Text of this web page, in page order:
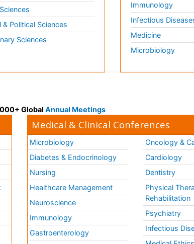
& Political Sciences
Sciences
Immunology
Infectious
Medicine
Microbiology
Global Annual Meetings
Medical & Clinical Conferences
Microbiology
Diabetes & Endocrinology
Nursing
Healthcare Management
Neuroscience
Immunology
Gastroenterology
Oncology &
Cardiology
Dentistry
Physical
Rehabilitation
Psychiatry
Infectious